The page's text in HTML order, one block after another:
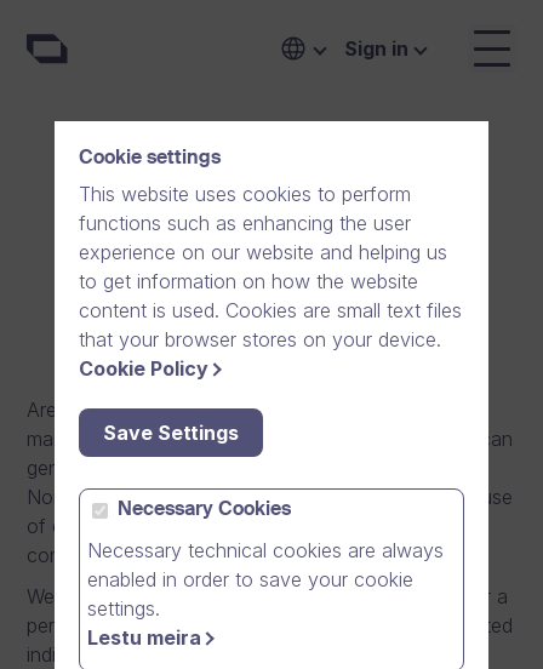
Sign in
International Sales
Consultant, Norway
Espoo, Finland
Are you motivated by sales and customer
management work with a purpose? In this role you can
genuinely have an impact on the success of
Norwegian customer organisations by enabling the use
of easy-to-use, high quality and cyber secure
communication solutions, made in Finland.
We offer superior international career possibilities for a
person interested in sales work. We search for talented
individuals who have the right attitude to join us as
Cookie settings
This website uses cookies to perform
functions such as enhancing the user
experience on our website and helping us
to get information on how the website
content is used. Cookies are small text files
that your browser stores on your device.
Cookie Policy
Save Settings
Necessary Cookies
Necessary technical cookies are always
enabled in order to save your cookie
settings.
Lestu meira